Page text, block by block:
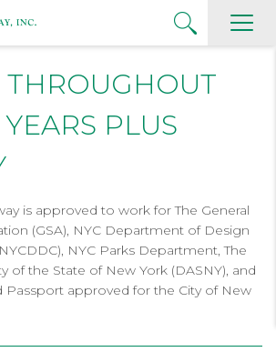
THROUGHOUT
PLUS
is approved to work for The General
(GSA), NYC Department of Design
NYC Parks Department, The
of the State of New York (DASNY), and
Passport approved for the City of New